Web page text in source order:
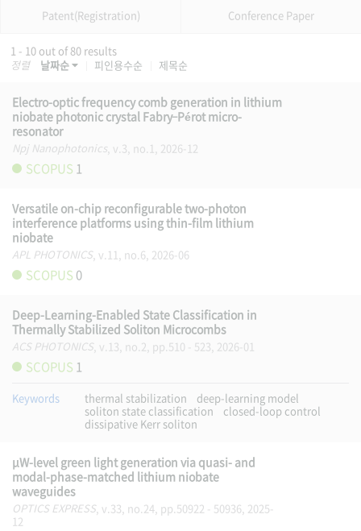
Patent(Registration) Conference Paper
1 - 10 out of 80 results
정렬
날짜순 피인용수순 제목순
Electro-optic frequency comb generation in lithium
niobate photonic crystal Fabry–Pérot micro-
resonator
Npj Nanophotonics , v.3, no.1, 2026-12
SCOPUS 1
Versatile on-chip reconfigurable two-photon
interference platforms using thin-film lithium
niobate
APL PHOTONICS, v.11, no.6, 2026-06
SCOPUS 0
Deep-Learning-Enabled State Classification in
Thermally Stabilized Soliton Microcombs
ACS PHOTONICS , v.13, no.2, pp.510 - 523, 2026-01
SCOPUS 1
Keywords thermal stabilization
deep-learning model
soliton state classification
closed-loop control
dissipative Kerr soliton
μW-level green light generation via quasi- and
modal-phase-matched lithium niobate
waveguides
OPTICS EXPRESS, v.33, no.24, pp.50922 - 50936, 2025-
12